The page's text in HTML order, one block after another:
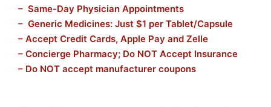
– Same-Day Physician Appointments
– Generic Medicines: Just $1 per Tablet/Capsule
– Accept Credit Cards, Apple Pay and Zelle
– Concierge Pharmacy; Do NOT Accept Insurance
– Do NOT accept manufacturer coupons